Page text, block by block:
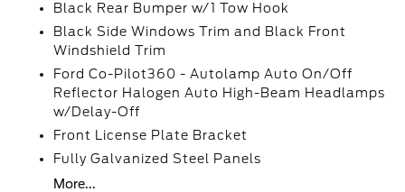
Black Rear Bumper w/1 Tow Hook
Black Side Windows Trim and Black Front
Windshield Trim
Ford Co-Pilot360 - Autolamp Auto On/Off
Reflector Halogen Auto High-Beam Headlamps
w/Delay-Off
Front License Plate Bracket
Fully Galvanized Steel Panels
More...